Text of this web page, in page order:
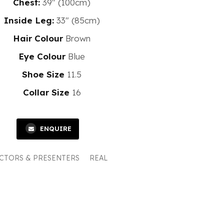
Inside Leg: 33" (85cm)
Hair Colour Brown
Eye Colour Blue
Shoe Size 11.5
Collar Size 16
ENQUIRE
& PRESENTERS REAL